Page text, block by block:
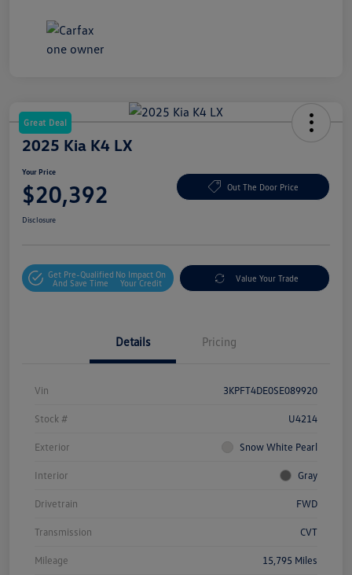
Great Deal
2025 Kia K4 LX
Your Price
$20,392 Out The Door Price
Disclosure
Get Pre-Qualified
And Save Time
No Impact On
Your Credit
Value Your Trade
Details Pricing
Vin 3KPFT4DE0SE089920
Stock # U4214
Exterior Snow White Pearl
Interior Gray
Drivetrain FWD
Transmission CVT
Mileage 15,795 Miles